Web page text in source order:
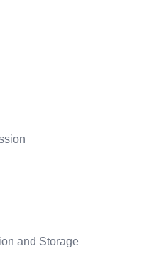
and Storage